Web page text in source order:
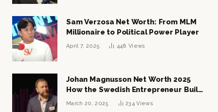
Sam Verzosa Net Worth: From MLM
Millionaire to Political Power Player
April 7, 2025 448 Views
Johan Magnusson Net Worth 2025
How the Swedish Entrepreneur Built
a Multi-Million Dollar Empire
March 20, 2025 234Views